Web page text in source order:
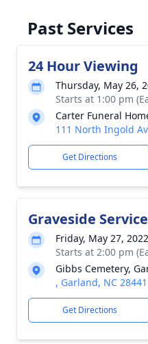
Past Services
24 Hour Viewing
Thursday, May 26,
Starts at 1:00 pm
Carter Funeral
111 North Ingold
Get Directions
Graveside Service
Friday, May 27, 2022
Starts at 2:00 pm
Gibbs Cemetery,
, Garland, NC 28441
Get Directions